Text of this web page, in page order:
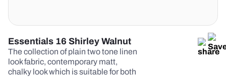
Essentials 16 Shirley Walnut
The collection of plain two tone linen
look fabric, contemporary matt,
chalky look which is suitable for both